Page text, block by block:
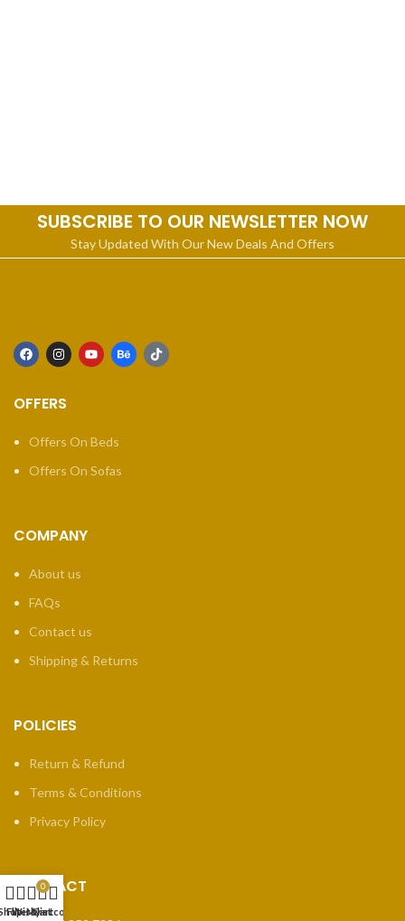
SUBSCRIBE TO OUR NEWSLETTER NOW
Stay Updated With Our New Deals And Offers
OFFERS
Offers On Beds
Offers On Sofas
COMPANY
About us
FAQs
Contact us
Shipping & Returns
POLICIES
Return & Refund
Terms & Conditions
Privacy Policy
CONTACT
Filters
Wishlist
0
Cart
My account